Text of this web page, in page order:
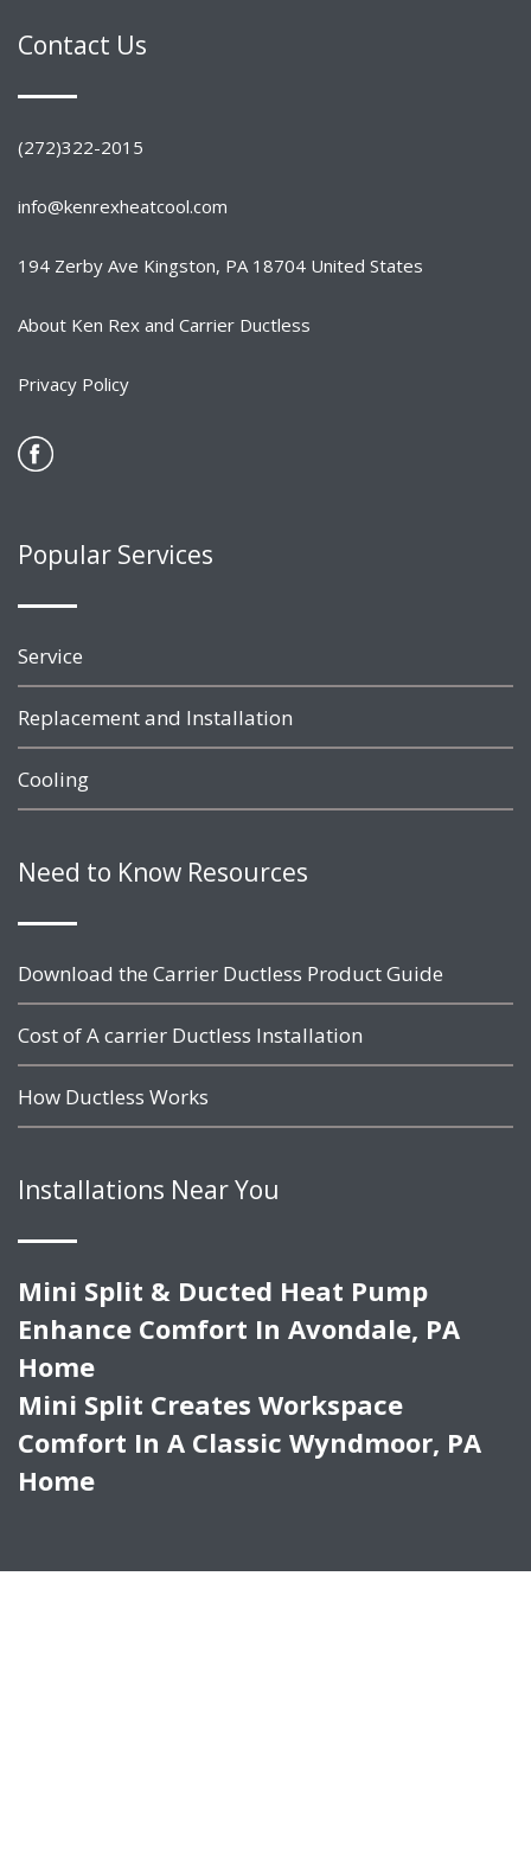
Contact Us
(272)322-2015
info@kenrexheatcool.com
194 Zerby Ave Kingston, PA 18704 United States
About Ken Rex and Carrier Ductless
Privacy Policy
Popular Services
Service
Replacement and Installation
Cooling
Need to Know Resources
Download the Carrier Ductless Product Guide
Cost of A carrier Ductless Installation
How Ductless Works
Installations Near You
Mini Split & Ducted Heat Pump
Enhance Comfort In Avondale, PA
Home
Mini Split Creates Workspace
Comfort In A Classic Wyndmoor, PA
Home